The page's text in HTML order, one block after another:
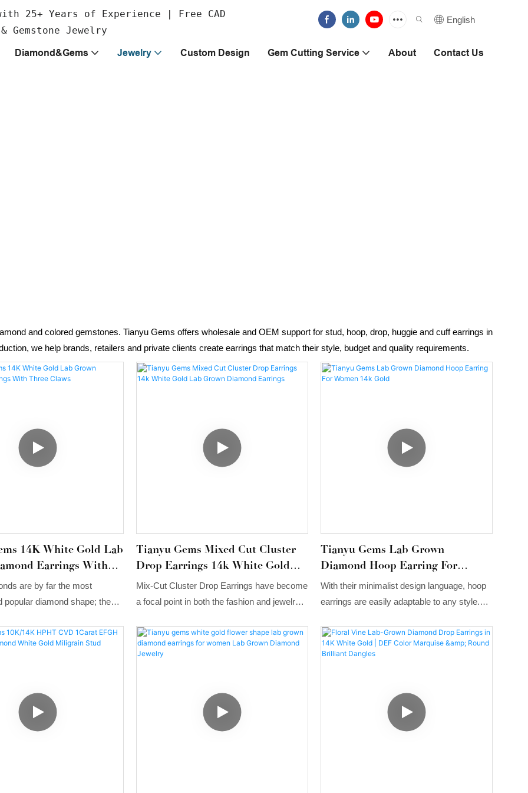
25+ Years of Experience | Free CAD
Gemstone Jewelry
English
Diamond&Gems Jewelry Custom Design Gem Cutting Service About Contact Us
and colored gemstones. Tianyu Gems offers wholesale and OEM support for stud, hoop, drop, huggie and cuff earrings in
we help brands, retailers and private clients create earrings that match their style, budget and quality requirements.
14K White Gold Lab
Earrings With
are by far the most
popular diamond shape; these
and charming in character,
concept that brings out
Tianyu Gems Mixed Cut Cluster
Drop Earrings 14k White Gold
Lab Grown Diamond Earrings
Mix-Cut Cluster Drop Earrings have become
a focal point in both the fashion and jewelry
lab-grown diamonds in various cuts set in a
cluster, combined with versatile styling
Tianyu Gems Lab Grown
Diamond Hoop Earring For
Women 14k Gold
With their minimalist design language, hoop
earrings are easily adaptable to any style.
or an urban, sophisticated look, hoop
earrings will fit perfectly into your overall